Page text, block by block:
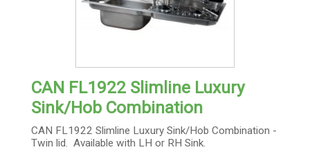
CAN FL1922 Slimline Luxury
Sink/Hob Combination
CAN FL1922 Slimline Luxury Sink/Hob Combination -
Twin lid. Available with LH or RH Sink.